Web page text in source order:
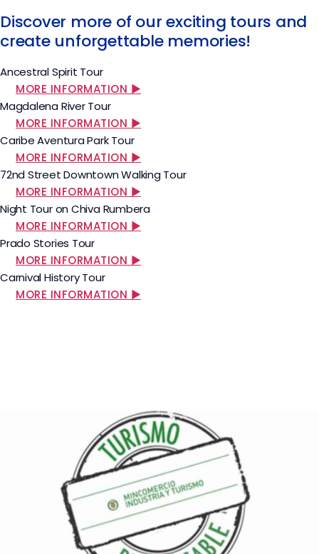
Discover more of our exciting tours and
create unforgettable memories!
Ancestral Spirit Tour
MORE INFORMATION ▶
Magdalena River Tour
MORE INFORMATION ▶
Caribe Aventura Park Tour
MORE INFORMATION ▶
72nd Street Downtown Walking Tour
MORE INFORMATION ▶
Night Tour on Chiva Rumbera
MORE INFORMATION ▶
Prado Stories Tour
MORE INFORMATION ▶
Carnival History Tour
MORE INFORMATION ▶